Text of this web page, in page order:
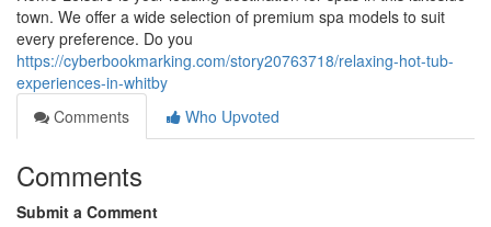
town. We offer a wide selection of premium spa models to suit
every preference. Do you
https://cyberbookmarking.com/story20763718/relaxing-hot-tub-
experiences-in-whitby
Comments
Who Upvoted
Comments
Submit a Comment